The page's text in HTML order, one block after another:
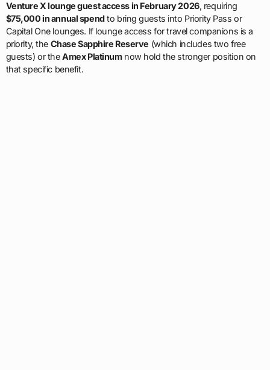
Venture X lounge guest access in February 2026, requiring
$75,000 in annual spendto bring guests into Priority Pass or
Capital One lounges. If lounge access for travel companions is a
priority, the Chase Sapphire Reserve (which includes two free
guests) or theAmex Platinumnow hold the stronger position on
that specific benefit.